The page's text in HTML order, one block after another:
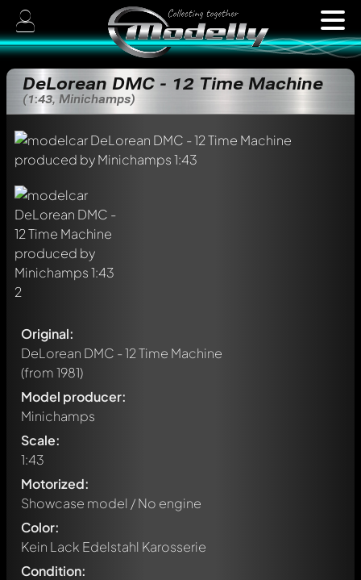
DeLorean DMC - 12 Time Machine
(1:43, Minichamps)
Original:
DeLorean DMC - 12 Time Machine
(from 1981)
Model producer:
Minichamps
Scale:
1:43
Motorized:
Showcase model / No engine
Color:
Kein Lack Edelstahl Karosserie
Condition: